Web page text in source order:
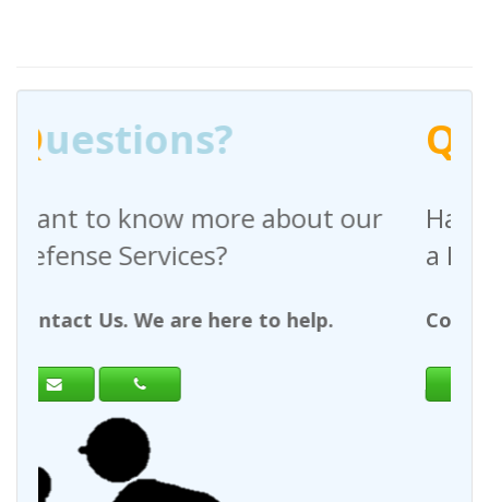
our
help.
Questions?
Have any questions
a Request For Quote?
Contact Us. We are here to help.